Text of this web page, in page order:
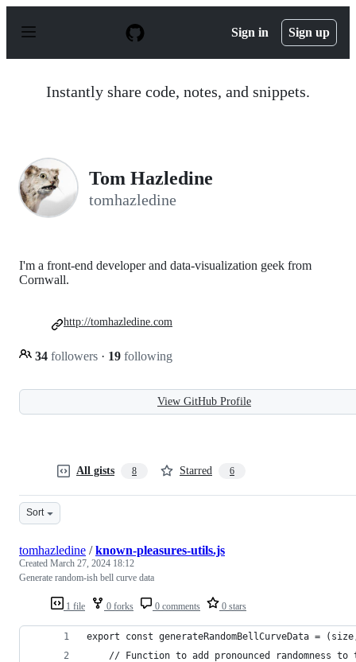
p
Sign in Sign up
Instantly share code, notes, and snippets.
Tom Hazledine
tomhazledine
I'm a front-end developer and data-visualization geek from
Cornwall.
34 followers · 19 following
http://tomhazledine.com
View GitHub Profile
All gists 8 Starred 6
Sort
1 file 0 forks 0 comments 0 stars
tomhazledine /known-pleasures-utils.js
Created March 27, 2024 18:12
Generate random-ish bell curve data
export const generateRandomBellCurveData =
// Function to add pronounced randomness to